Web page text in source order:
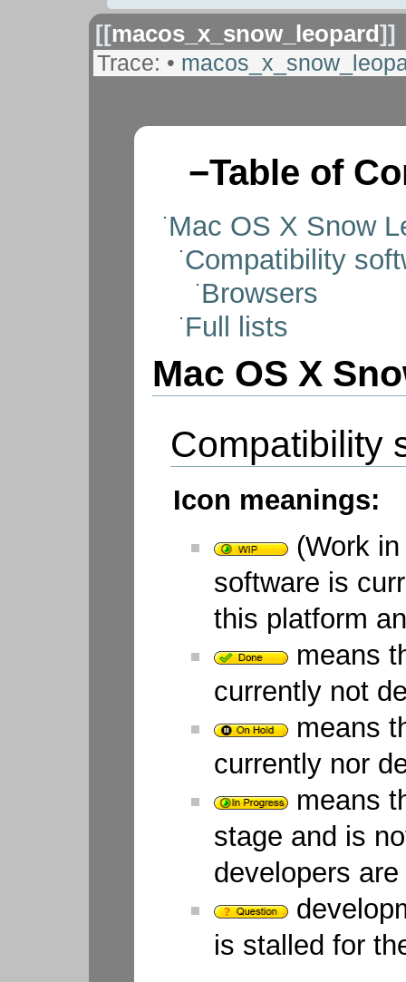
[[macos_x_snow_leopard]]
Trace: •
−Table of
Mac OS X Snow
Compatibility
Browsers
Full lists
Mac OS X
Compatibility
Icon meanings:
(Work in
software is
this platform
means
currently not
means
currently nor
means
stage and is
developers
is stalled for